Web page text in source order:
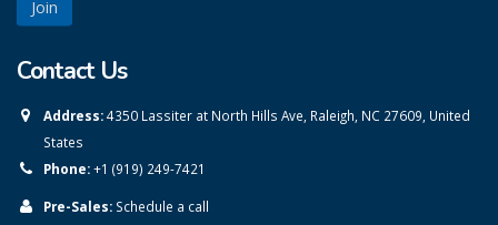
Contact Us
Address:4350 Lassiter at North Hills Ave, Raleigh, NC 27609, United
States
Phone:+1 (919) 249-7421
Pre-Sales: Schedule a call